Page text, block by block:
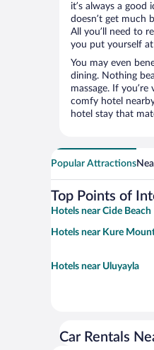
it’s always a
doesn’t get much
All you’ll need to
you put yourself
You may even
dining. Nothing
massage. If
comfy hotel
hotel stay that
Popular Attractions
Top Points of
Hotels near Cide Beach
Hotels near Kure
Hotels near Uluyayla
Car Rentals